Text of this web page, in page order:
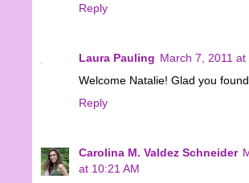
Reply
Laura Pauling March 7, 2011 at
Welcome Natalie! Glad you
Reply
Carolina M. Valdez Schneider
at 10:21 AM